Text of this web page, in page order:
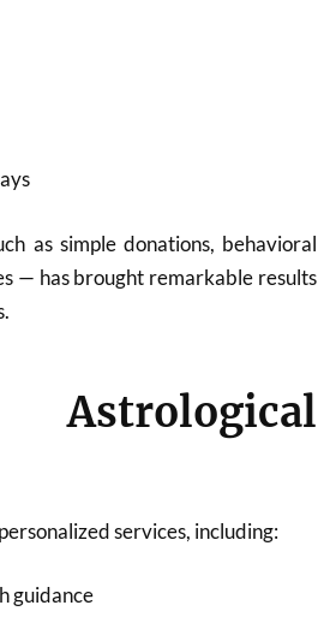
as simple donations, behavioral
— has brought remarkable results
services, including:
guidance